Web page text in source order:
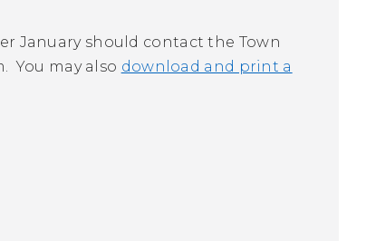
January should contact the Town
You may also download and print a